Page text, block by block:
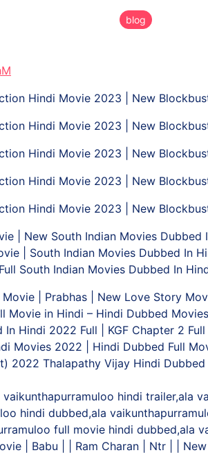
blog
Hindi Movie 2023 | New
Hindi Movie 2023 | New
Hindi Movie 2023 | New
Hindi Movie 2023 | New
Hindi Movie 2023 | New
| New South Indian Movies Dubbed
| South Indian Movies Dubbed In
South Indian Movies Dubbed In
| Prabhas | New Love Story
Movie in Hindi – Hindi Dubbed
Hindi 2022 Full | KGF Chapter 2
Movies 2022 | Hindi Dubbed Full
2022 Thalapathy Vijay Hindi
hindi trailer,ala
hindi dubbed,ala
full movie hindi dubbed,ala
| Babu | | Ram Charan | Ntr | |